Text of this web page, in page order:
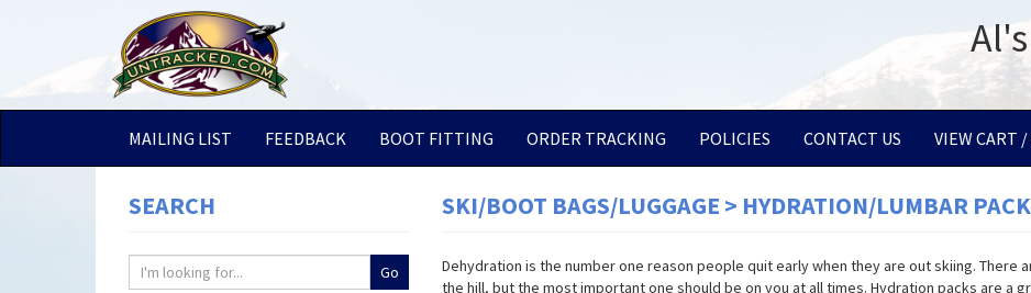
MAILING LIST FEEDBACK BOOT FITTING ORDER TRACKING POLICIES CONTACT US VIEW CART
SEARCH SKI/BOOT BAGS/LUGGAGE > HYDRATION/LUMBAR
Dehydration is the number one reason people quit early when they are out skiing.
the hill, but the most important one should be on you at all times. Hydration packs are a